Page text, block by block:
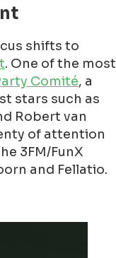
shifts to
. One of the most
Comité, a
stars such as
Robert van
of attention
3FM/FunX
and Fellatio.